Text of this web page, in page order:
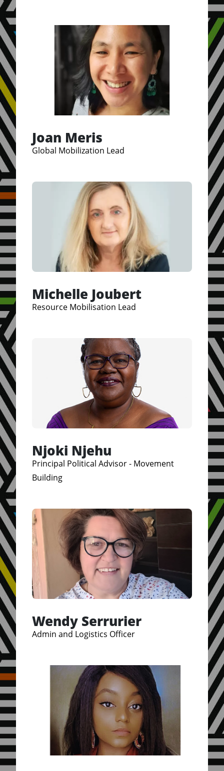
Joan Meris
Global Mobilization Lead
Michelle Joubert
Resource Mobilisation Lead
Njoki Njehu
Principal Political Advisor - Movement
Building
Wendy Serrurier
Admin and Logistics Officer